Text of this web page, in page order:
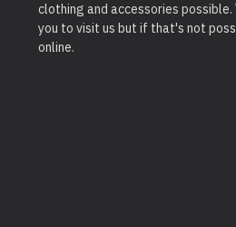
clothing and accessories possible.
you to visit us but if that's not
online.